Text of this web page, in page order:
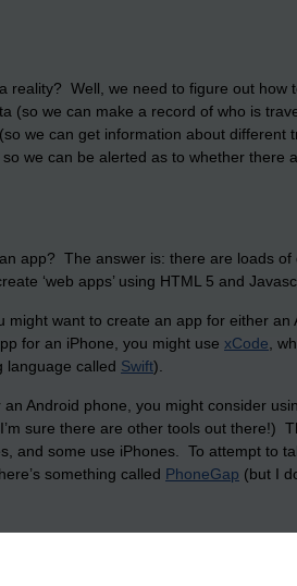
reality? Well, we need to figure out how
(so we can make a record of who is
we can get information about different
so we can be alerted as to whether
app? The answer is: there are loads
‘web apps’ using HTML 5 and
might want to create an app for either
for an iPhone, you might use xCode ,
language called Swift).
Android phone, you might consider
sure there are other tools out there!)
and some use iPhones. To attempt to
something called PhoneGap (but I
how do we store (and share) data?